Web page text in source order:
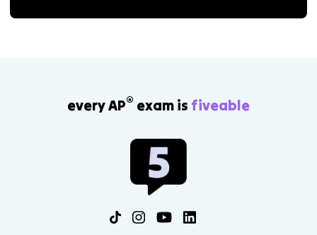
every AP® exam is fiveable